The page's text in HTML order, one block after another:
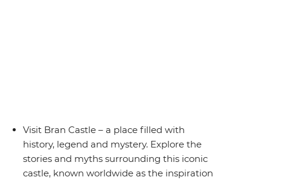
Visit Bran Castle – a place filled with
history, legend and mystery. Explore the
stories and myths surrounding this iconic
castle, known worldwide as the inspiration